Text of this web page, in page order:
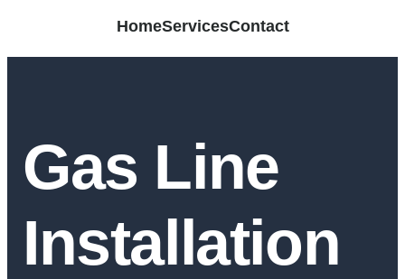
HomeServicesContact
Gas Line
Installation